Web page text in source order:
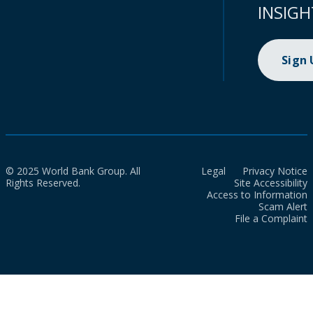
Sign
© 2025 World Bank Group. All
Rights Reserved.
Legal
Privacy Notice
Site Accessibility
Access to Information
Scam Alert
File a Complaint